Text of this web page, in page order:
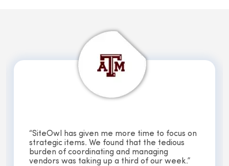
“We designed a 60-school security upgrade
that required independent approvals from 60
independent principles, all in just two weeks.
Without SiteOwl, this process would have